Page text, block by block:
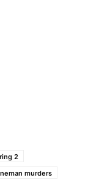
2
murders